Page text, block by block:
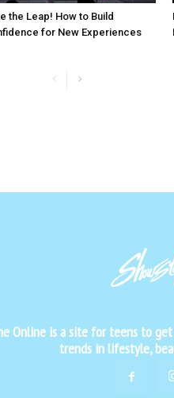
the Leap! How to Build
for New Experiences
Online is a site for teens to
trends in lifestyle,